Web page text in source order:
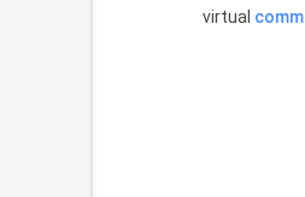
virtual